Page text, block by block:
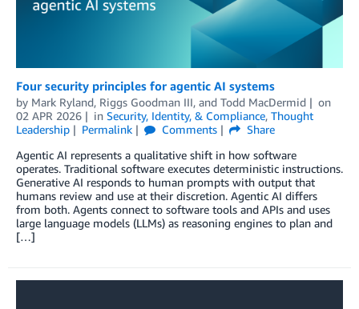
Four security principles for agentic AI systems
by Mark Ryland, Riggs Goodman III, and Todd MacDermid
on
02 APR 2026
in Security, Identity, & Compliance, Thought
Leadership
Permalink Comments
Share
Agentic AI represents a qualitative shift in how software
operates. Traditional software executes deterministic instructions.
Generative AI responds to human prompts with output that
humans review and use at their discretion. Agentic AI differs
from both. Agents connect to software tools and APIs and uses
large language models (LLMs) as reasoning engines to plan and
[…]